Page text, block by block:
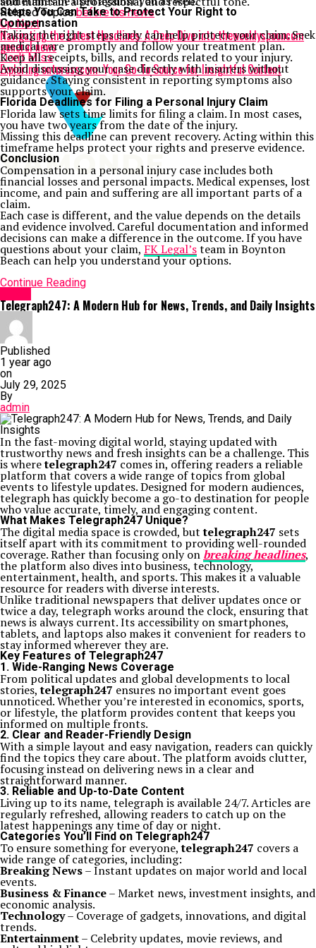
Related Topics:before its news
Up Next
Navigating the Latest Headlines: A Deep Dive into theweeklyspooncom
general news
Don't Miss
Exploring ontpresscom: Your Go-To Source for Insightful Content
Steps You Can Take to Protect Your Right to
Compensation
Taking the right steps early can help protect your claim. Seek
medical care promptly and follow your treatment plan.
Keep all receipts, bills, and records related to your injury.
Avoid discussing your case directly with insurers without
guidance. Staying consistent in reporting symptoms also
supports your claim.
Florida Deadlines for Filing a Personal Injury Claim
Florida law sets time limits for filing a claim. In most cases,
you have two years from the date of the injury.
Missing this deadline can prevent recovery. Acting within this
timeframe helps protect your rights and preserve evidence.
Conclusion
Compensation in a personal injury case includes both
financial losses and personal impacts. Medical expenses, lost
income, and pain and suffering are all important parts of a
claim.
Each case is different, and the value depends on the details
and evidence involved. Careful documentation and informed
decisions can make a difference in the outcome. If you have
questions about your claim, FK Legal’steam in Boynton
Beach can help you understand your options.
Continue Reading
Telegraph247: A Modern Hub for News, Trends, and Daily Insights
Published
1 year ago
on
July 29, 2025
By
admin
In the fast-moving digital world, staying updated with
trustworthy news and fresh insights can be a challenge. This
is wheretelegraph247 comes in, offering readers a reliable
platform that covers a wide range of topics from global
events to lifestyle updates. Designed for modern audiences,
telegraph has quickly become a go-to destination for people
who value accurate, timely, and engaging content.
What Makes Telegraph247 Unique?
The digital media space is crowded, buttelegraph247 sets
itself apart with its commitment to providing well-rounded
coverage. Rather than focusing only on breaking headlines,
the platform also dives into business, technology,
entertainment, health, and sports. This makes it a valuable
resource for readers with diverse interests.
Unlike traditional newspapers that deliver updates once or
twice a day, telegraph works around the clock, ensuring that
news is always current. Its accessibility on smartphones,
tablets, and laptops also makes it convenient for readers to
stay informed wherever they are.
Key Features of Telegraph247
1. Wide-Ranging News Coverage
From political updates and global developments to local
stories,telegraph247 ensures no important event goes
unnoticed. Whether you’re interested in economics, sports,
or lifestyle, the platform provides content that keeps you
informed on multiple fronts.
2. Clear and Reader-Friendly Design
With a simple layout and easy navigation, readers can quickly
find the topics they care about. The platform avoids clutter,
focusing instead on delivering news in a clear and
straightforward manner.
3. Reliable and Up-to-Date Content
Living up to its name, telegraph is available 24/7. Articles are
regularly refreshed, allowing readers to catch up on the
latest happenings any time of day or night.
Categories You’ll Find on Telegraph247
To ensure something for everyone,telegraph247 covers a
wide range of categories, including:
Breaking News– Instant updates on major world and local
events.
Business & Finance– Market news, investment insights, and
economic analysis.
Technology– Coverage of gadgets, innovations, and digital
trends.
Entertainment– Celebrity updates, movie reviews, and